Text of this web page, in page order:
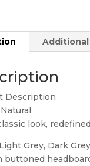
Description
look,
Grey, Dark
buttoned